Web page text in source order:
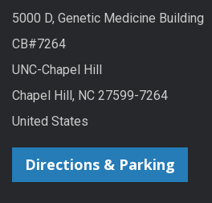
5000 D, Genetic Medicine Building
CB#7264
UNC-Chapel Hill
Chapel Hill, NC 27599-7264
United States
Directions & Parking